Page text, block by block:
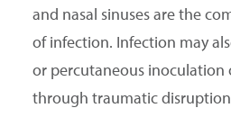
and nasal sinuses are the
of infection. Infection may
or percutaneous inoculation
through traumatic